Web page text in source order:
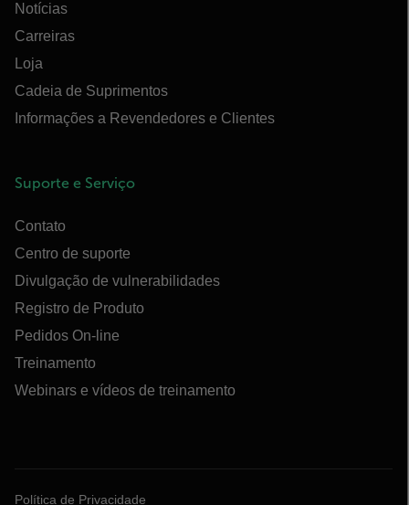
Notícias
Carreiras
Loja
Cadeia de Suprimentos
Informações a Revendedores e Clientes
Suporte e Serviço
Contato
Centro de suporte
Divulgação de vulnerabilidades
Registro de Produto
Pedidos On-line
Treinamento
Webinars e vídeos de treinamento
Política de Privacidade